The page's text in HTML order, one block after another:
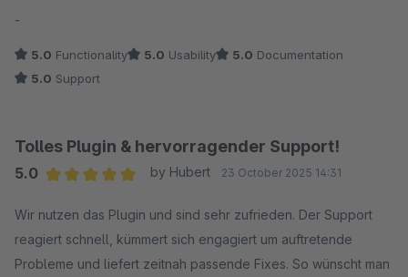
-
5.0 Functionality 5.0 Usability 5.0 Documentation
5.0 Support
Tolles Plugin & hervorragender Support!
5.0
by Hubert 23 October 2025 14:31
Wir nutzen das Plugin und sind sehr zufrieden. Der Support
reagiert schnell, kümmert sich engagiert um auftretende
Probleme und liefert zeitnah passende Fixes. So wünscht man